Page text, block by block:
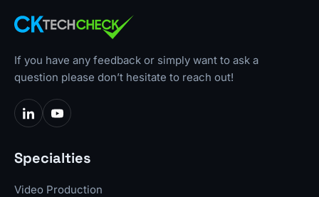
If you have any feedback or simply want to ask a
question please don’t hesitate to reach out!
Specialties
Video Production